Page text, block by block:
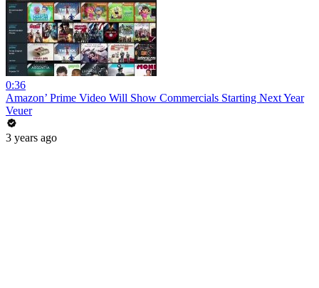
0:36
Amazon’ Prime Video Will Show Commercials Starting Next Year
Veuer
3 years ago